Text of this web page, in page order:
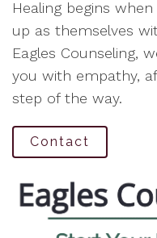
Healing begins
up as themselves
Eagles Counseling,
you with empathy,
step of the way.
Contact